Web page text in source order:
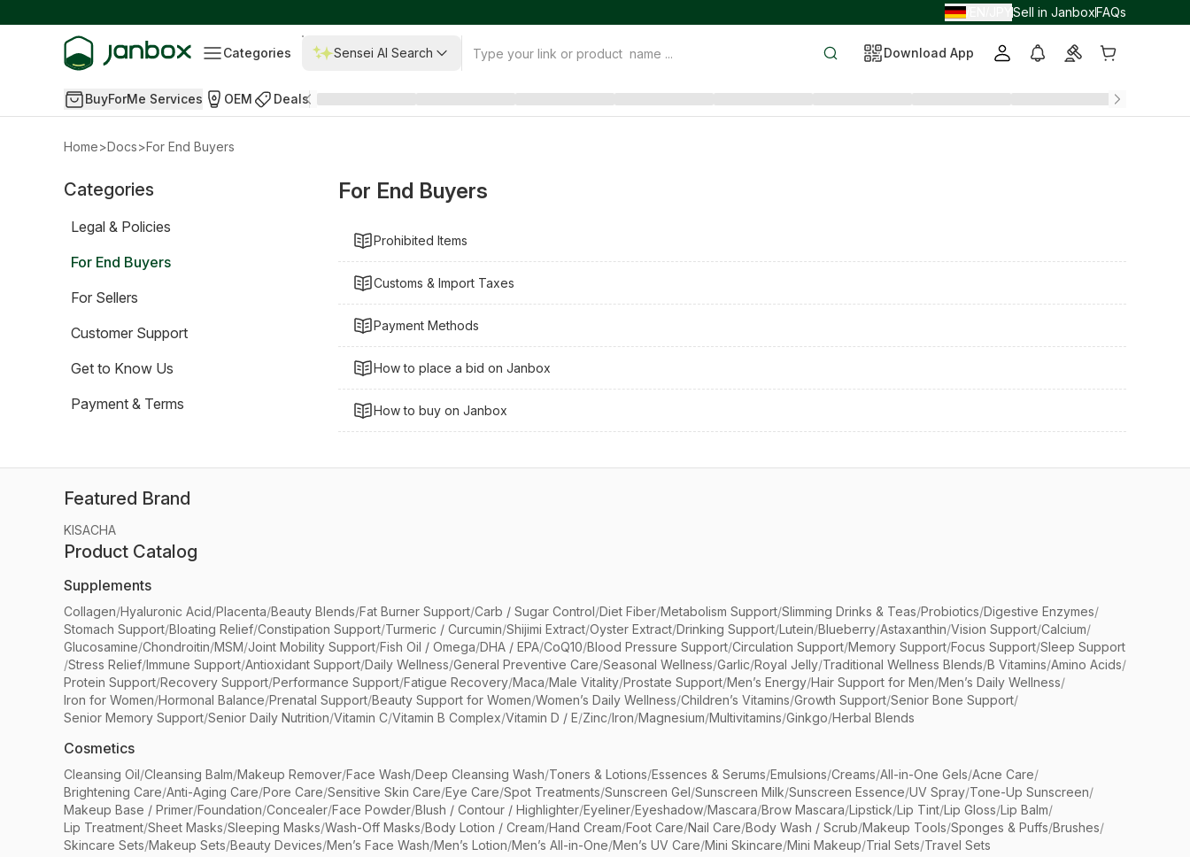
Sell in JanboxFAQs
Categories Sensei AI Search Download App
BuyForMe Services OEM Deals
Home>Docs>For End Buyers
Categories
Legal & Policies
For End Buyers
For Sellers
Customer Support
Get to Know Us
Payment & Terms
For End Buyers
Prohibited Items
Customs & Import Taxes
Payment Methods
How to place a bid on Janbox
How to buy on Janbox
Featured Brand
KISACHA
Product Catalog
Supplements
Collagen/Hyaluronic Acid/Placenta/Beauty Blends/Fat Burner Support/Carb / Sugar Control/Diet Fiber/Metabolism Support/Slimming Drinks & Teas/Probiotics/Digestive Enzymes/
Stomach Support/Bloating Relief/Constipation Support/Turmeric / Curcumin/Shijimi Extract/Oyster Extract/Drinking Support/Lutein/Blueberry/Astaxanthin/Vision Support/Calcium/
Glucosamine/Chondroitin/MSM/Joint Mobility Support/Fish Oil / Omega/DHA / EPA/CoQ10/Blood Pressure Support/Circulation Support/Memory Support/Focus Support/Sleep Support
/Stress Relief/Immune Support/Antioxidant Support/Daily Wellness/General Preventive Care/Seasonal Wellness/Garlic/Royal Jelly/Traditional Wellness Blends/B Vitamins/Amino Acids/
Protein Support/Recovery Support/Performance Support/Fatigue Recovery/Maca/Male Vitality/Prostate Support/Men’s Energy/Hair Support for Men/Men’s Daily Wellness/
Iron for Women/Hormonal Balance/Prenatal Support/Beauty Support for Women/Women’s Daily Wellness/Children’s Vitamins/Growth Support/Senior Bone Support/
Senior Memory Support/Senior Daily Nutrition/Vitamin C/Vitamin B Complex/Vitamin D / E/Zinc/Iron/Magnesium/Multivitamins/Ginkgo/Herbal Blends
Cosmetics
Cleansing Oil/Cleansing Balm/Makeup Remover/Face Wash/Deep Cleansing Wash/Toners & Lotions/Essences & Serums/Emulsions/Creams/All-in-One Gels/Acne Care/
Brightening Care/Anti-Aging Care/Pore Care/Sensitive Skin Care/Eye Care/Spot Treatments/Sunscreen Gel/Sunscreen Milk/Sunscreen Essence/UV Spray/Tone-Up Sunscreen/
Makeup Base / Primer/Foundation/Concealer/Face Powder/Blush / Contour / Highlighter/Eyeliner/Eyeshadow/Mascara/Brow Mascara/Lipstick/Lip Tint/Lip Gloss/Lip Balm/
Lip Treatment/Sheet Masks/Sleeping Masks/Wash-Off Masks/Body Lotion / Cream/Hand Cream/Foot Care/Nail Care/Body Wash / Scrub/Makeup Tools/Sponges & Puffs/Brushes/
Skincare Sets/Makeup Sets/Beauty Devices/Men’s Face Wash/Men’s Lotion/Men’s All-in-One/Men’s UV Care/Mini Skincare/Mini Makeup/Trial Sets/Travel Sets